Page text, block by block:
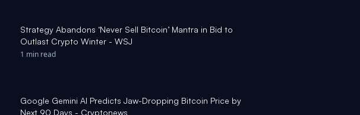
Strategy Abandons ‘Never Sell Bitcoin’ Mantra in Bid to
Outlast Crypto Winter - WSJ
1 min read
Google Gemini AI Predicts Jaw-Dropping Bitcoin Price by
Next 90 Days - Cryptonews